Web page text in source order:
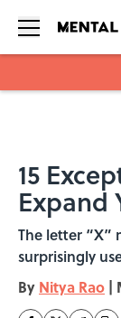
15
Expand
The letter “X”
surprisingly
By Nitya Rao |